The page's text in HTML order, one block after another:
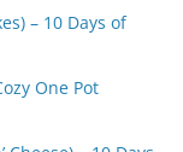
– 10 Days of
One Pot